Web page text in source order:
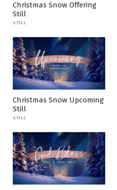
Christmas Snow Offering
Still
STILL
Christmas Snow Upcoming
Still
STILL